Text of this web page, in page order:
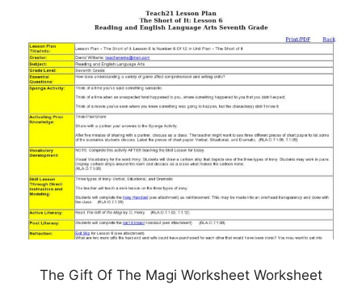
The Gift Of The Magi Worksheet Worksheet